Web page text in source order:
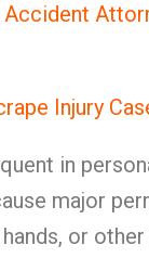
Injury
in
major
or